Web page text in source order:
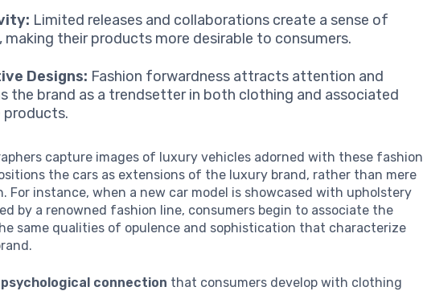
Limited releases and collaborations create a sense of
making their products more desirable to consumers.
Designs: Fashion forwardness attracts attention and
the brand as a trendsetter in both clothing and associated
capture images of luxury vehicles adorned with these fashion
the cars as extensions of the luxury brand, rather than mere
For instance, when a new car model is showcased with upholstery
by a renowned fashion line, consumers begin to associate the
same qualities of opulence and sophistication that characterize
psychological connection that consumers develop with clothing